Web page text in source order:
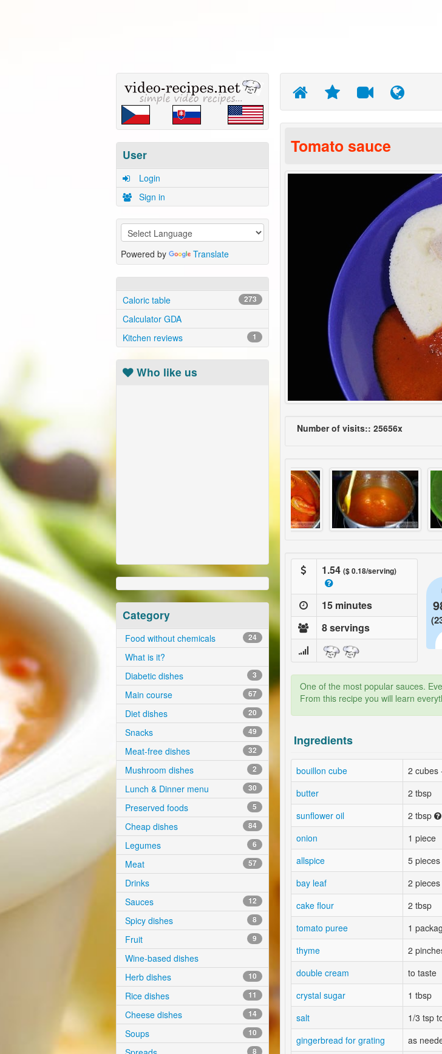
User
Login
Sign in
Powered by Translate
Caloric table 273
Calculator GDA
Kitchen reviews
1
Who like us
Category
Food without chemicals 24
What is it?
Diabetic dishes
3
Main course 67
Diet dishes 20
Snacks 49
Meat-free dishes 32
Mushroom dishes 2
Lunch & Dinner menu 30
Preserved foods 5
Cheap dishes 84
Legumes 6
Meat 57
Drinks
Sauces
12
Spicy dishes 8
Fruit 9
Wine-based dishes
Herb dishes
10
Rice dishes 11
Cheese dishes 14
Soups 10
8
Tomato sauce
Number of visits:: 25656x
1.54 ($ 0.18/serving)
15 minutes
8 servings
One of the most popular sauces.
From this recipe you will learn
Ingredients
bouillon cube 2 cubes
butter
2 tbsp
sunflower oil
2 tbsp
onion
1 piece
allspice
5 pieces
bay leaf
2 pieces
cake flour
2 tbsp
tomato puree
1
thyme
2
double cream
to taste
crystal sugar
1 tbsp
salt
1/3 tsp
gingerbread for grating
as